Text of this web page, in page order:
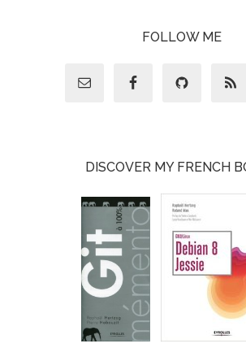
FOLLOW ME
DISCOVER MY FRENCH